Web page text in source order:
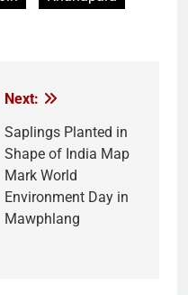
Next:
Saplings Planted in
Shape of India Map
Mark World
Environment Day in
Mawphlang